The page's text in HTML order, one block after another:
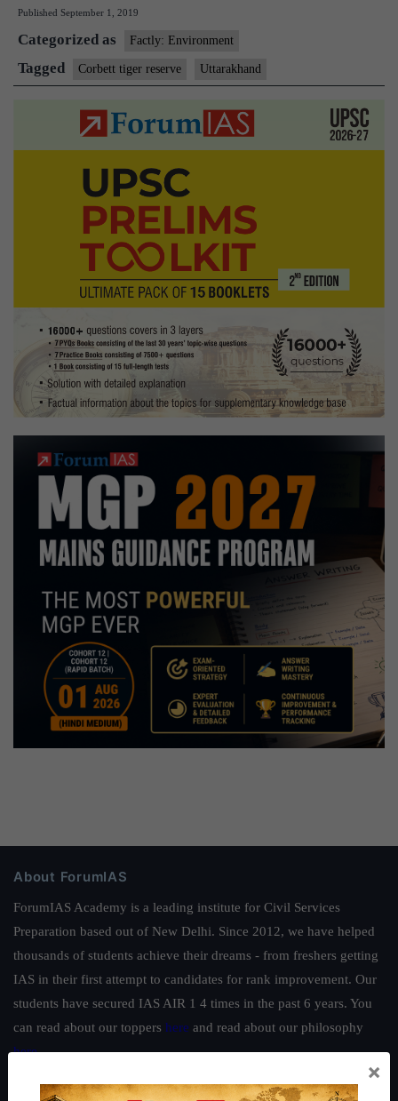
for
Corbett
Reserve
set
up
Published September 1, 2019
Categorized as Factly: Environment
Tagged Corbett tiger reserve Uttarakhand
About ForumIAS
ForumIAS Academy is a leading institute for Civil Services
Preparation based out of New Delhi. Since 2012, we have helped
thousands of students achieve their dreams - from freshers getting
IAS in their first attempt to candidates for rank improvement. Our
students have secured IAS AIR 1 4 times in the past 6 years. You
can read about our toppers here and read about our philosophy
here.
Guides by ForumIAS ×